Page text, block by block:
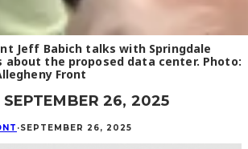
Jeff Babich talks with Springdale
about the proposed data center. Photo:
Front
SEPTEMBER 26, 2025
·SEPTEMBER 26, 2025